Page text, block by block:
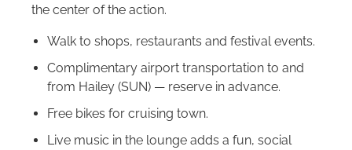
the center of the action.
Walk to shops, restaurants and festival events.
Complimentary airport transportation to and
from Hailey (SUN) — reserve in advance.
Free bikes for cruising town.
Live music in the lounge adds a fun, social